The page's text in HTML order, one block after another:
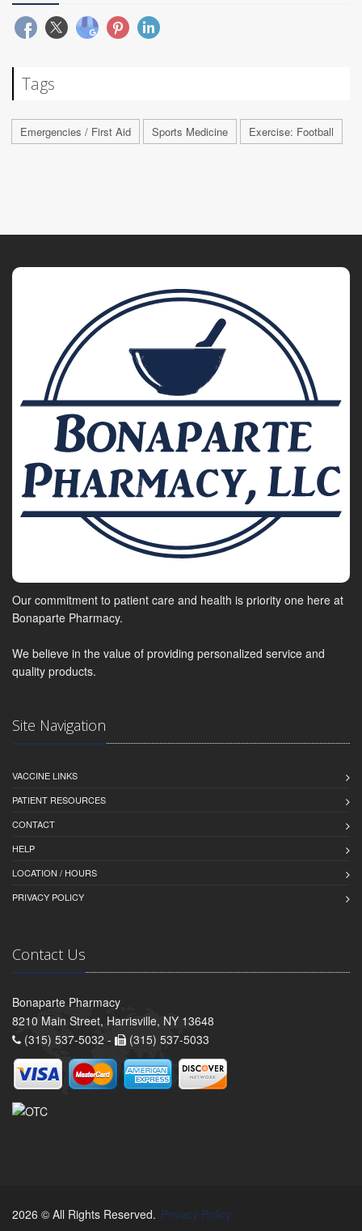
Tags
Emergencies / First Aid Sports Medicine Exercise: Football
Our commitment to patient care and health is priority one here at
Bonaparte Pharmacy.
We believe in the value of providing personalized service and
quality products.
Site Navigation
VACCINE LINKS
PATIENT RESOURCES
CONTACT
HELP
LOCATION / HOURS
PRIVACY POLICY
Contact Us
Bonaparte Pharmacy
8210 Main Street, Harrisville, NY 13648
(315) 537-5032 -
(315) 537-5033
2026 © All Rights Reserved. Privacy Policy